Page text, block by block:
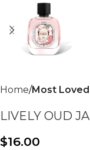
Home Most Loved
LIVELY OUD
$16.00